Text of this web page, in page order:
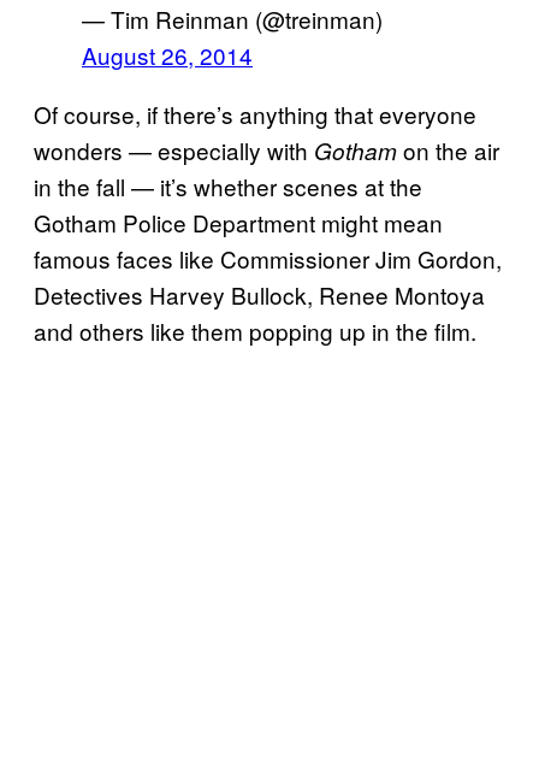
— Tim Reinman (@treinman)
August 26, 2014
Of course, if there’s anything that everyone
wonders — especially with Gothamon the air
in the fall — it’s whether scenes at the
Gotham Police Department might mean
famous faces like Commissioner Jim Gordon,
Detectives Harvey Bullock, Renee Montoya
and others like them popping up in the film.